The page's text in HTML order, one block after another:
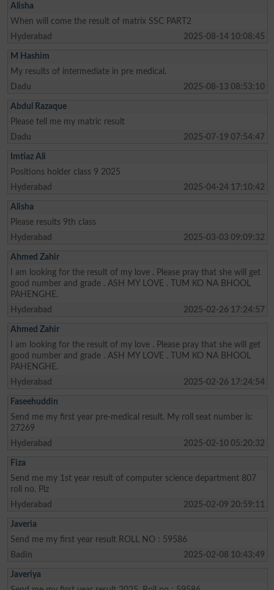
Alisha
When will come the result of matrix SSC PART2
Hyderabad
2025-08-14 10:08:45
M Hashim
My results of intermediate in pre medical.
Dadu
2025-08-13 08:53:10
Abdul Razaque
Please tell me my matric result
Dadu
2025-07-19 07:54:47
Imtiaz Ali
Positions holder class 9 2025
Hyderabad
2025-04-24 17:10:42
Alisha
Please results 9th class
Hyderabad
2025-03-03 09:09:32
Ahmed Zahir
I am looking for the result of my love . Please pray that she will get
good number and grade . ASH MY LOVE . TUM KO NA BHOOL
PAHENGHE.
Hyderabad
2025-02-26 17:24:57
Ahmed Zahir
I am looking for the result of my love . Please pray that she will get
good number and grade . ASH MY LOVE . TUM KO NA BHOOL
PAHENGHE.
Hyderabad
2025-02-26 17:24:54
Faseehuddin
Send me my first year pre-medical result. My roll seat number is:
27269
Hyderabad
2025-02-10 05:20:32
Fiza
Send me my 1st year result of computer science department 807
roll no. Plz
Hyderabad
2025-02-09 20:59:11
Javeria
Send me my first year result ROLL NO : 59586
Badin
2025-02-08 10:43:49
Javeriya